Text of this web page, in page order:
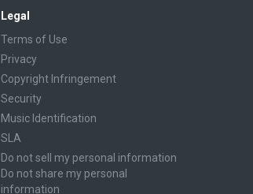
Legal
Terms of Use
Privacy
Copyright Infringement
Security
Music Identification
SLA
Do not sell my personal information
Do not share my personal
information